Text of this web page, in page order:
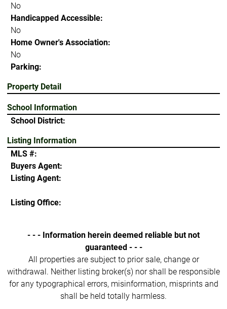
No
Handicapped Accessible:
No
Home Owner's Association:
No
Parking:
Property Detail
School Information
School District:
Listing Information
MLS #:
Buyers Agent:
Listing Agent:
Listing Office:
- - - Information herein deemed reliable but not
guaranteed - - -
All properties are subject to prior sale, change or
withdrawal. Neither listing broker(s) nor shall be responsible
for any typographical errors, misinformation, misprints and
shall be held totally harmless.